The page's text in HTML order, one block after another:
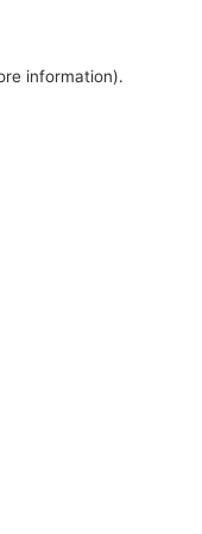
information).